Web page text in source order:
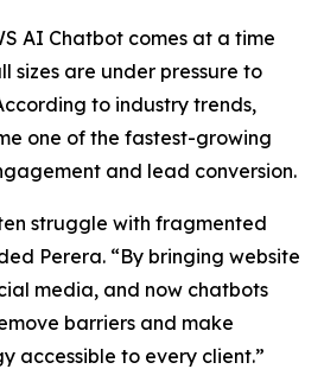
AI Chatbot comes at a time
sizes are under pressure to
to industry trends,
one of the fastest-growing
and lead conversion.
struggle with fragmented
Perera. “By bringing website
media, and now chatbots
barriers and make
accessible to every client.”